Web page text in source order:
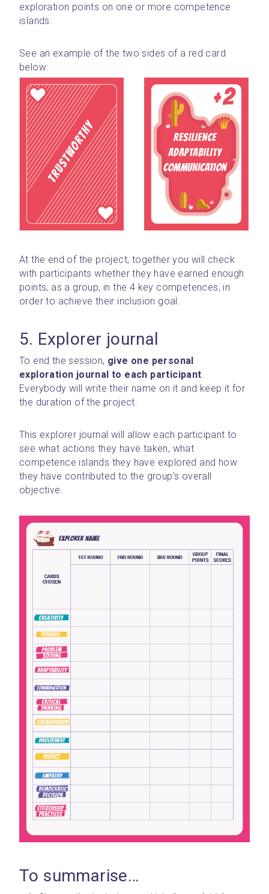
exploration points on one or more competence
islands.
See an example of the two sides of a red card
below:
At the end of the project, together you will check
with participants whether they have earned enough
points, as a group, in the 4 key competences, in
order to achieve their inclusion goal.
5. Explorer journal
To end the session, give one personal
exploration journal to each participant
Everybody will write their name on it and keep it for
the duration of the project.
This explorer journal will allow each participant to
see what actions they have taken, what
competence islands they have explored and how
they have contributed to the group's overall
objective.
To summarise…